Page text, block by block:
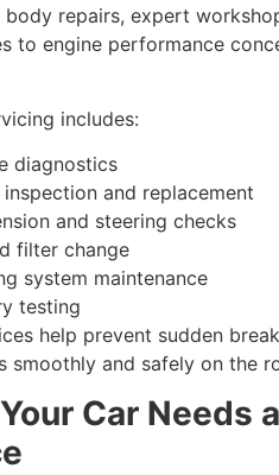
repairs, expert
to engine performance
includes:
diagnostics
inspection and replacement
and steering checks
filter change
system maintenance
testing
help prevent sudden
smoothly and safely on the
Car Needs